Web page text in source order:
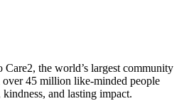
Care2, the world’s largest community
45 million like-minded people
and lasting impact.